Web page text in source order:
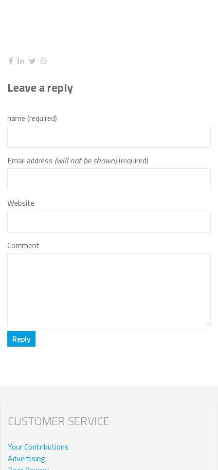
Leave a reply
name (required)
Email address (will not be shown)(required)
Website
Comment
CUSTOMER SERVICE
Your Contributions
Advertising